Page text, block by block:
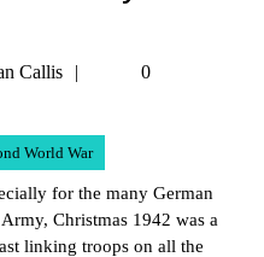
Callis
Tetman
0
World War
for the many German
Christmas 1942 was a
linking troops on all the